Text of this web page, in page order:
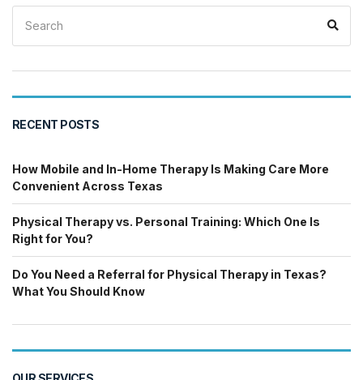
RECENT POSTS
How Mobile and In-Home Therapy Is Making Care More
Convenient Across Texas
Physical Therapy vs. Personal Training: Which One Is
Right for You?
Do You Need a Referral for Physical Therapy in Texas?
What You Should Know